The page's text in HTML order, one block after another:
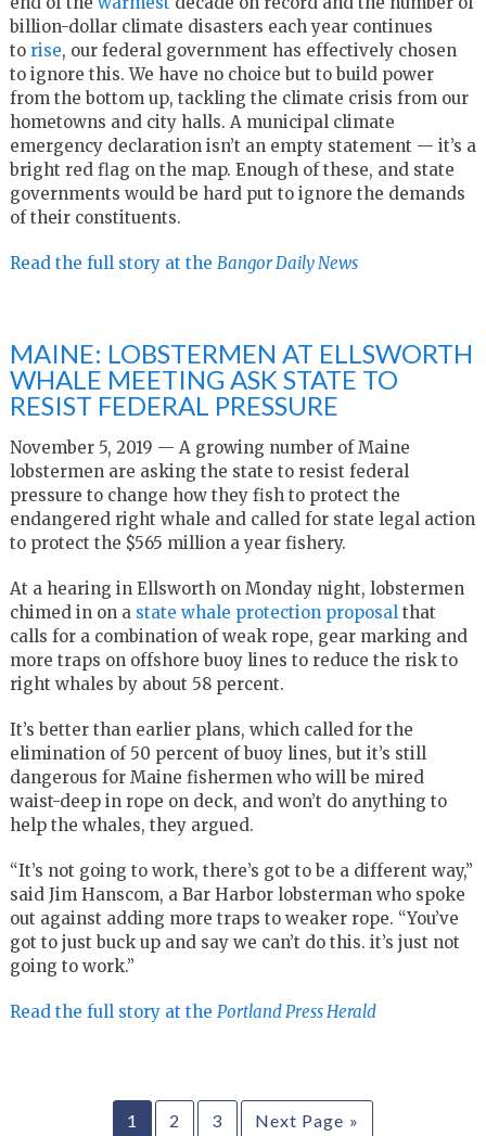
billion-dollar climate disasters each year continues
to rise, our federal government has effectively chosen
to ignore this. We have no choice but to build power
from the bottom up, tackling the climate crisis from our
hometowns and city halls. A municipal climate
emergency declaration isn’t an empty statement — it’s a
bright red flag on the map. Enough of these, and state
governments would be hard put to ignore the demands
of their constituents.
Read the full story at the Bangor Daily News
MAINE: LOBSTERMEN AT ELLSWORTH
WHALE MEETING ASK STATE TO
RESIST FEDERAL PRESSURE
November 5, 2019 — A growing number of Maine
lobstermen are asking the state to resist federal
pressure to change how they fish to protect the
endangered right whale and called for state legal action
to protect the $565 million a year fishery.
At a hearing in Ellsworth on Monday night, lobstermen
chimed in on a state whale protection proposal that
calls for a combination of weak rope, gear marking and
more traps on offshore buoy lines to reduce the risk to
right whales by about 58 percent.
It’s better than earlier plans, which called for the
elimination of 50 percent of buoy lines, but it’s still
dangerous for Maine fishermen who will be mired
waist-deep in rope on deck, and won’t do anything to
help the whales, they argued.
“It’s not going to work, there’s got to be a different way,”
said Jim Hanscom, a Bar Harbor lobsterman who spoke
out against adding more traps to weaker rope. “You’ve
got to just buck up and say we can’t do this. it’s just not
going to work.”
Read the full story at the Portland Press Herald
1 2 3 Next Page »